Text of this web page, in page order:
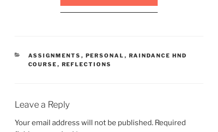
CATEGORIES
ASSIGNMENTS , PERSONAL , RAINDANCE HND
COURSE , REFLECTIONS
Leave a Reply
Your email address will not be published. Required